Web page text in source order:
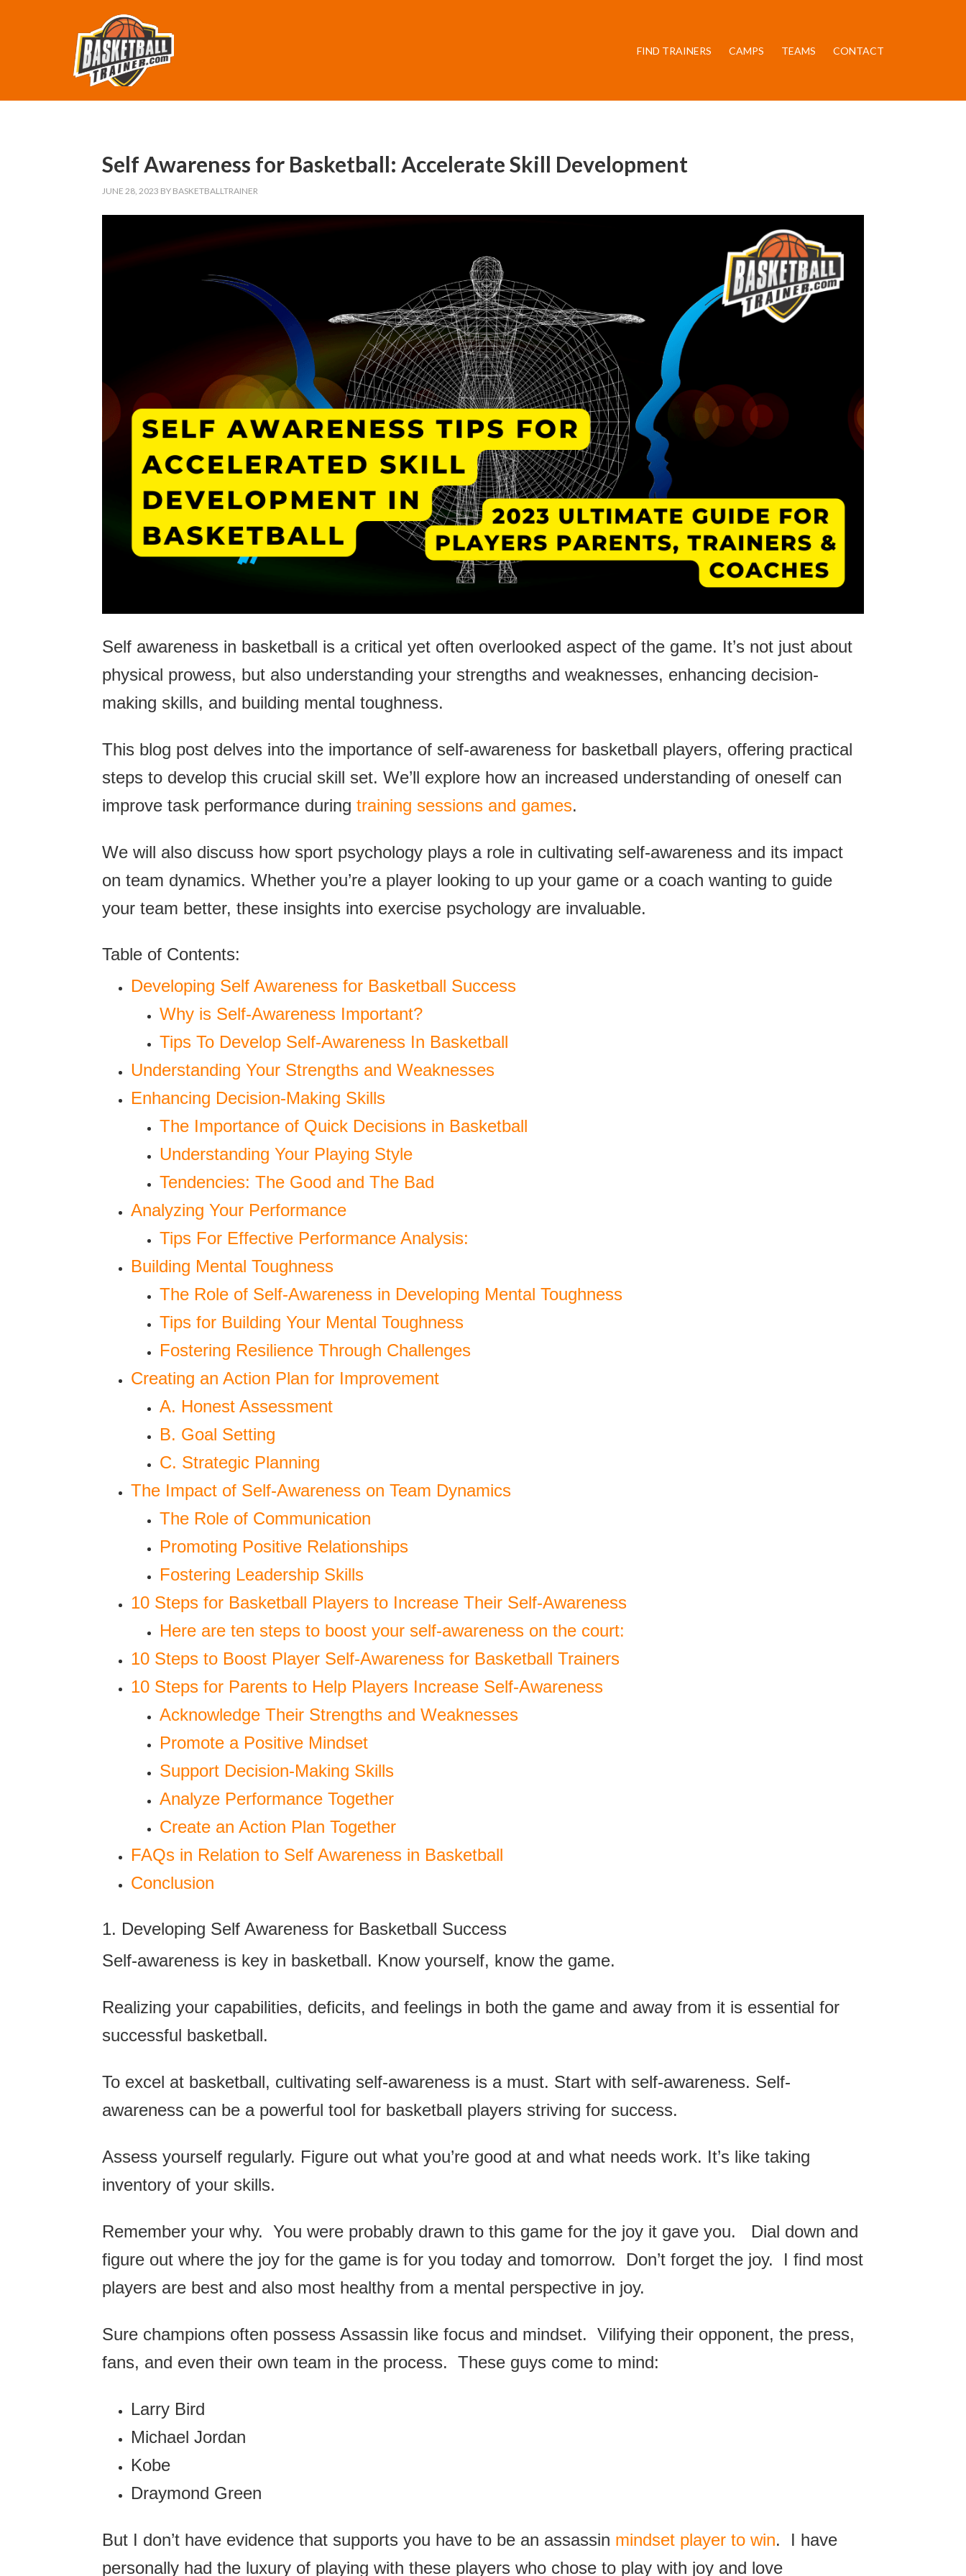
FIND TRAINERS CAMPS TEAMS CONTACT
Self Awareness for Basketball: Accelerate Skill Development
JUNE 28, 2023 BY BASKETBALLTRAINER
Self awareness in basketball is a critical yet often overlooked aspect of the game. It’s not just about
physical prowess, but also understanding your strengths and weaknesses, enhancing decision-
making skills, and building mental toughness.
This blog post delves into the importance of self-awareness for basketball players, offering practical
steps to develop this crucial skill set. We’ll explore how an increased understanding of oneself can
improve task performance during training sessions and games.
We will also discuss how sport psychology plays a role in cultivating self-awareness and its impact
on team dynamics. Whether you’re a player looking to up your game or a coach wanting to guide
your team better, these insights into exercise psychology are invaluable.
Table of Contents:
Developing Self Awareness for Basketball Success
Why is Self-Awareness Important?
Tips To Develop Self-Awareness In Basketball
Understanding Your Strengths and Weaknesses
Enhancing Decision-Making Skills
The Importance of Quick Decisions in Basketball
Understanding Your Playing Style
Tendencies: The Good and The Bad
Analyzing Your Performance
Tips For Effective Performance Analysis:
Building Mental Toughness
The Role of Self-Awareness in Developing Mental Toughness
Tips for Building Your Mental Toughness
Fostering Resilience Through Challenges
Creating an Action Plan for Improvement
A. Honest Assessment
B. Goal Setting
C. Strategic Planning
The Impact of Self-Awareness on Team Dynamics
The Role of Communication
Promoting Positive Relationships
Fostering Leadership Skills
10 Steps for Basketball Players to Increase Their Self-Awareness
Here are ten steps to boost your self-awareness on the court:
10 Steps to Boost Player Self-Awareness for Basketball Trainers
10 Steps for Parents to Help Players Increase Self-Awareness
Acknowledge Their Strengths and Weaknesses
Promote a Positive Mindset
Support Decision-Making Skills
Analyze Performance Together
Create an Action Plan Together
FAQs in Relation to Self Awareness in Basketball
Conclusion
1. Developing Self Awareness for Basketball Success
Self-awareness is key in basketball. Know yourself, know the game.
Realizing your capabilities, deficits, and feelings in both the game and away from it is essential for
successful basketball.
To excel at basketball, cultivating self-awareness is a must. Start with self-awareness. Self-
awareness can be a powerful tool for basketball players striving for success.
Assess yourself regularly. Figure out what you’re good at and what needs work. It’s like taking
inventory of your skills.
Remember your why. You were probably drawn to this game for the joy it gave you. Dial down and
figure out where the joy for the game is for you today and tomorrow. Don’t forget the joy. I find most
players are best and also most healthy from a mental perspective in joy.
Sure champions often possess Assassin like focus and mindset. Vilifying their opponent, the press,
fans, and even their own team in the process. These guys come to mind:
Larry Bird
Michael Jordan
Kobe
Draymond Green
But I don’t have evidence that supports you have to be an assassin mindset player to win. I have
personally had the luxury of playing with these players who chose to play with joy and love